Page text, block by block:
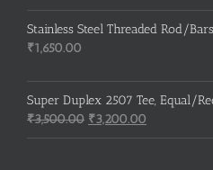
price
was:
₹500.00.
price
is:
Stainless Steel Threaded Rod/Bars
₹1,650.00
Super Duplex 2507 Tee, Equal/
₹3,500.00 Original
price
₹3,200.00
price